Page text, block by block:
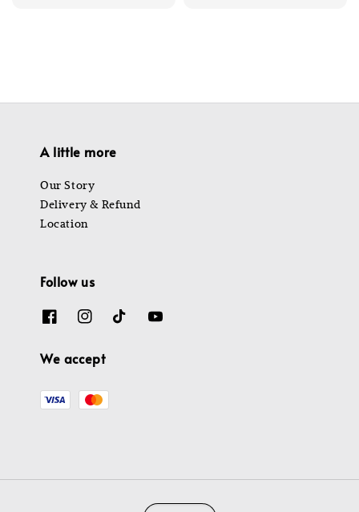
A little more
Our Story
Delivery & Refund
Location
Follow us
We accept